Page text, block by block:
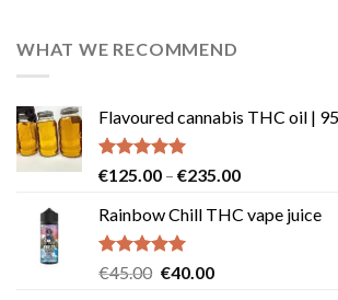
€25.00.€23.00.
WHAT WE RECOMMEND
Flavoured cannabis THC oil |
Rated5.00
€125.00 – €235.00Price
€125.00
Rainbow Chill THC vape juice
Rated5.00
€45.00 Original
€40.00Current